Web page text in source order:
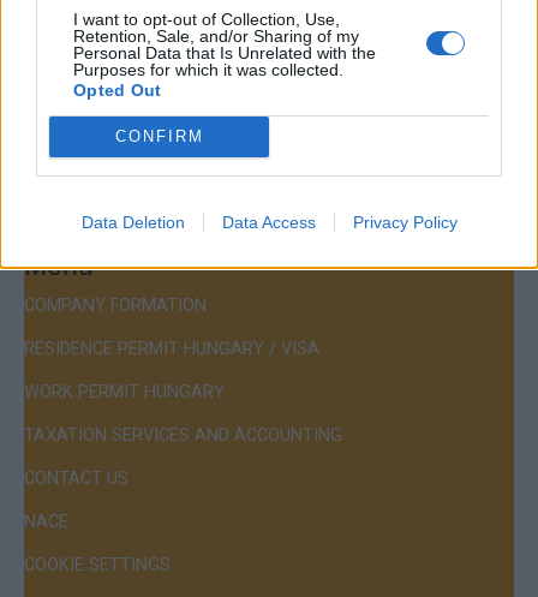
I want to opt-out of Collection, Use,
Retention, Sale, and/or Sharing of my
Personal Data that Is Unrelated with the
Purposes for which it was collected.
Opted Out
CONFIRM
Data Deletion Data Access Privacy Policy
Budapest, Istenhegyi út 101/D, 1125
Mail:company@budapestconsulting.hu
+36 30 220 1100
Menu
COMPANY FORMATION
RESIDENCE PERMIT HUNGARY / VISA
WORK PERMIT HUNGARY
TAXATION SERVICES AND ACCOUNTING
CONTACT US
NACE
COOKIE SETTINGS